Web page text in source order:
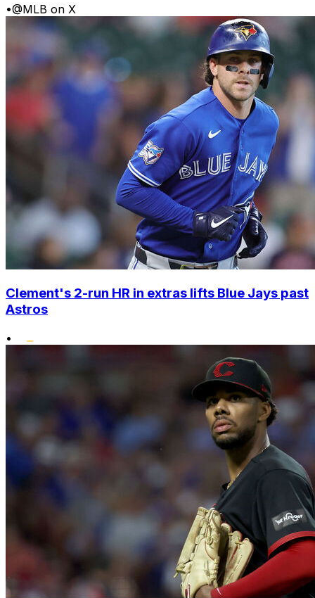
•@MLB on X
Clement's 2-run HR in extras lifts Blue Jays past
Astros
•